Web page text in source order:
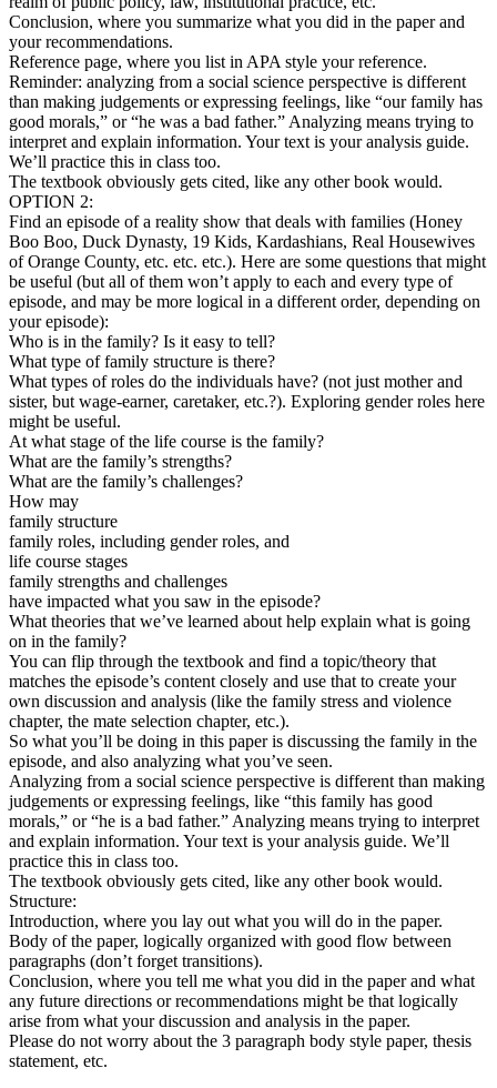
Conclusion, where you summarize what you did in the paper and
your recommendations.
Reference page, where you list in APA style your reference.
Reminder: analyzing from a social science perspective is different
than making judgements or expressing feelings, like “our family has
good morals,” or “he was a bad father.” Analyzing means trying to
interpret and explain information. Your text is your analysis guide.
We’ll practice this in class too.
The textbook obviously gets cited, like any other book would.
OPTION 2:
Find an episode of a reality show that deals with families (Honey
Boo Boo, Duck Dynasty, 19 Kids, Kardashians, Real Housewives
of Orange County, etc. etc. etc.). Here are some questions that might
be useful (but all of them won’t apply to each and every type of
episode, and may be more logical in a different order, depending on
your episode):
Who is in the family? Is it easy to tell?
What type of family structure is there?
What types of roles do the individuals have? (not just mother and
sister, but wage-earner, caretaker, etc.?). Exploring gender roles here
might be useful.
At what stage of the life course is the family?
What are the family’s strengths?
What are the family’s challenges?
How may
family structure
family roles, including gender roles, and
life course stages
family strengths and challenges
have impacted what you saw in the episode?
What theories that we’ve learned about help explain what is going
on in the family?
You can flip through the textbook and find a topic/theory that
matches the episode’s content closely and use that to create your
own discussion and analysis (like the family stress and violence
chapter, the mate selection chapter, etc.).
So what you’ll be doing in this paper is discussing the family in the
episode, and also analyzing what you’ve seen.
Analyzing from a social science perspective is different than making
judgements or expressing feelings, like “this family has good
morals,” or “he is a bad father.” Analyzing means trying to interpret
and explain information. Your text is your analysis guide. We’ll
practice this in class too.
The textbook obviously gets cited, like any other book would.
Structure:
Introduction, where you lay out what you will do in the paper.
Body of the paper, logically organized with good flow between
paragraphs (don’t forget transitions).
Conclusion, where you tell me what you did in the paper and what
any future directions or recommendations might be that logically
arise from what your discussion and analysis in the paper.
Please do not worry about the 3 paragraph body style paper, thesis
statement, etc.